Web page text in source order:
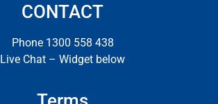
CONTACT
Phone 1300 558 438
Live Chat – Widget below